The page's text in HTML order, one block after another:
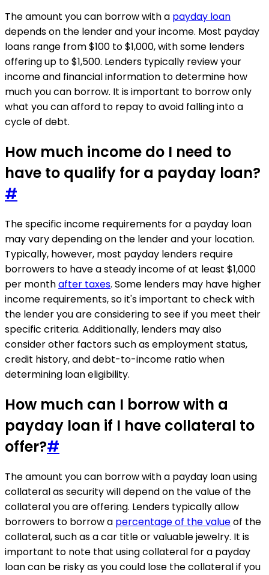
The amount you can borrow with a payday loan
depends on the lender and your income. Most payday
loans range from $100 to $1,000, with some lenders
offering up to $1,500. Lenders typically review your
income and financial information to determine how
much you can borrow. It is important to borrow only
what you can afford to repay to avoid falling into a
cycle of debt.
How much income do I need to
have to qualify for a payday loan?
#
The specific income requirements for a payday loan
may vary depending on the lender and your location.
Typically, however, most payday lenders require
borrowers to have a steady income of at least $1,000
per monthafter taxes. Some lenders may have higher
income requirements, so it's important to check with
the lender you are considering to see if you meet their
specific criteria. Additionally, lenders may also
consider other factors such as employment status,
credit history, and debt-to-income ratio when
determining loan eligibility.
How much can I borrow with a
payday loan if I have collateral to
offer?#
The amount you can borrow with a payday loan using
collateral as security will depend on the value of the
collateral you are offering. Lenders typically allow
borrowers to borrow a percentage of the valueof the
collateral, such as a car title or valuable jewelry. It is
important to note that using collateral for a payday
loan can be risky as you could lose the collateral if you